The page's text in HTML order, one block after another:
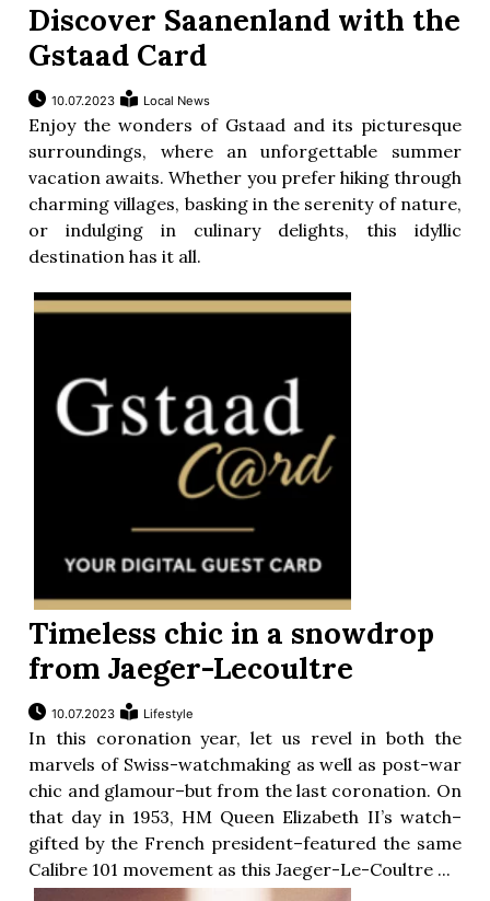
Discover Saanenland with the
Gstaad Card
10.07.2023 Local News
Enjoy the wonders of Gstaad and its picturesque
surroundings, where an unforgettable summer
vacation awaits. Whether you prefer hiking through
charming villages, basking in the serenity of nature,
or indulging in culinary delights, this idyllic
destination has it all.
Timeless chic in a snowdrop
from Jaeger-Lecoultre
10.07.2023 Lifestyle
In this coronation year, let us revel in both the
marvels of Swiss-watchmaking as well as post-war
chic and glamour–but from the last coronation. On
that day in 1953, HM Queen Elizabeth II’s watch–
gifted by the French president–featured the same
Calibre 101 movement as this Jaeger-Le-Coultre ...